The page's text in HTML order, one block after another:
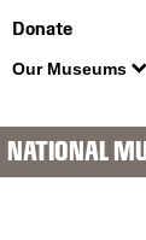
Donate
Our Museums
NATIONAL